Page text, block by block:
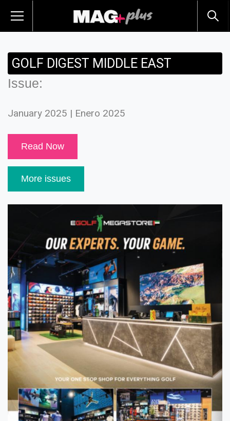
GOLF DIGEST MIDDLE EAST
Issue:
January 2025 | Enero 2025
Read Now
More issues